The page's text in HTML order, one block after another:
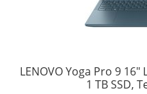
LENOVO Yoga Pro 9
1 TB SSD,